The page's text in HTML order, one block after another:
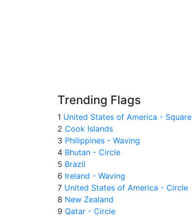
Trending Flags
1 United States of America - Square
2 Cook Islands
3 Philippines - Waving
4 Bhutan - Circle
5 Brazil
6 Ireland - Waving
7 United States of America - Circle
8 New Zealand
9 Qatar - Circle